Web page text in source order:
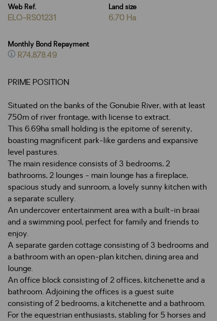
Web Ref.
ELO-RS01231
Land size
6.70 Ha
Monthly Bond Repayment
R74,878.49
PRIME POSITION
Situated on the banks of the Gonubie River, with at least
750m of river frontage, with license to extract.
This 6.69ha small holding is the epitome of serenity,
boasting magnificent park-like gardens and expansive
level pastures.
The main residence consists of 3 bedrooms, 2
bathrooms, 2 lounges - main lounge has a fireplace,
spacious study and sunroom, a lovely sunny kitchen with
a separate scullery.
An undercover entertainment area with a built-in braai
and a swimming pool, perfect for family and friends to
enjoy.
A separate garden cottage consisting of 3 bedrooms and
a bathroom with an open-plan kitchen, dining area and
lounge.
An office block consisting of 2 offices, kitchenette and a
bathroom. Adjoining the offices is a guest suite
consisting of 2 bedrooms, a kitchenette and a bathroom.
For the equestrian enthusiasts, stabling for 5 horses and